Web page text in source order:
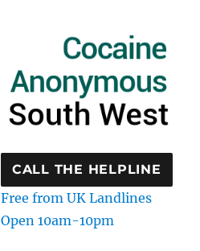
CALL THE HELPLINE
Free from UK Landlines
Open 10am-10pm